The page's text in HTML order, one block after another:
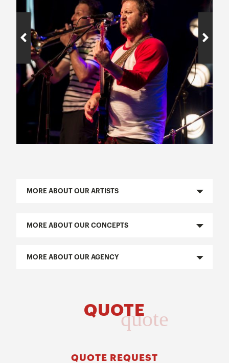
MORE ABOUT OUR ARTISTS
MORE ABOUT OUR CONCEPTS
MORE ABOUT OUR AGENCY
QUOTEquote
QUOTE REQUEST